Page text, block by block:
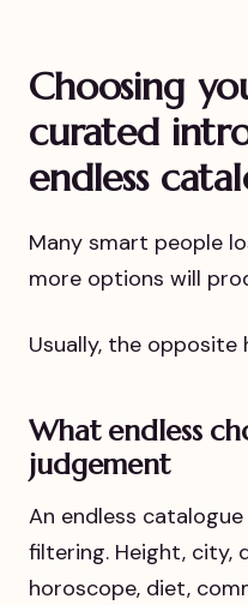
Choosing
curated
endless
Many smart people
more options will
Usually, the opposite
What endless
judgement
An endless
filtering. Height, city,
horoscope, diet,